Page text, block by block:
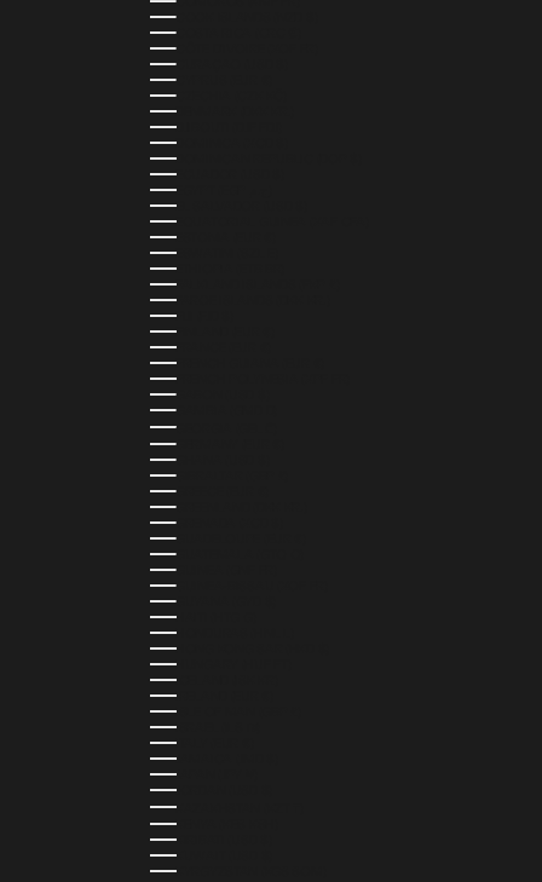
COOK ISLANDS (NZD $)
COSTA RICA (CRC ₡)
CÔTE D’IVOIRE (XOF FR)
CURAÇAO (USD $)
CYPRUS (EUR €)
CZECHIA (CZK KČ)
DENMARK (DKK KR.)
DJIBOUTI (DJF FDJ)
DOMINICA (XCD $)
DOMINICAN REPUBLIC (DOP $)
ECUADOR (USD $)
EL SALVADOR (USD $)
EQUATORIAL GUINEA (XAF CFA)
ESTONIA (EUR €)
ESWATINI (SZL E)
ETHIOPIA (ETB BR)
FALKLAND ISLANDS (FKP £)
FAROE ISLANDS (DKK KR.)
FIJI (FJD $)
FINLAND (EUR €)
FRANCE (EUR €)
FRENCH GUIANA (EUR €)
FRENCH POLYNESIA (XPF FR)
GABON (USD $)
GAMBIA (GMD D)
GEORGIA (GEL ₾)
GERMANY (EUR €)
GHANA (USD $)
GIBRALTAR (GBP £)
GREECE (EUR €)
GREENLAND (DKK KR.)
GRENADA (XCD $)
GUADELOUPE (EUR €)
GUATEMALA (GTQ Q)
GUINEA (GNF FR)
GUINEA-BISSAU (XOF FR)
GUYANA (GYD $)
HAITI (HTG G)
HONDURAS (HNL L)
HONG KONG SAR (HKD $)
HUNGARY (HUF FT)
ICELAND (ISK KR)
IRELAND (EUR €)
ISLE OF MAN (GBP £)
ISRAEL (ILS ₪)
ITALY (EUR €)
JAMAICA (JMD $)
JAPAN (JPY ¥)
JORDAN (USD $)
KAZAKHSTAN (KZT ₸)
KENYA (KES KSH)
KIRIBATI (USD $)
KUWAIT (USD $)
KYRGYZSTAN (KGS SOM)